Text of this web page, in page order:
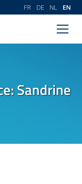
FR DE NL EN
Sandrine